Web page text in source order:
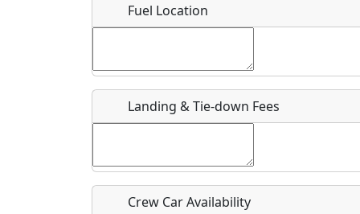
Is there a webpage with more information for
Host / Point of Contact
Fuel Location
Landing & Tie-down Fees
Crew Car Availability